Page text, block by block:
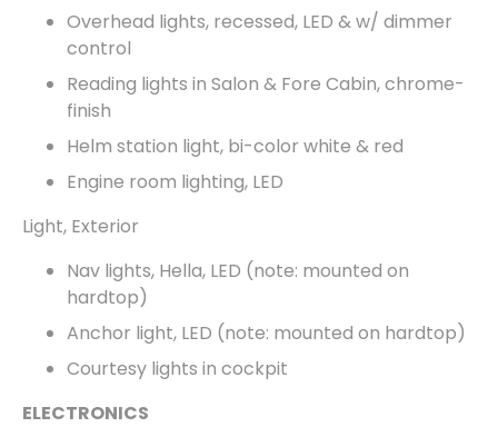
Overhead lights, recessed, LED & w/ dimmer
control
Reading lights in Salon & Fore Cabin, chrome-
finish
Helm station light, bi-color white & red
Engine room lighting, LED
Light, Exterior
Nav lights, Hella, LED (note: mounted on
hardtop)
Anchor light, LED (note: mounted on hardtop)
Courtesy lights in cockpit
ELECTRONICS